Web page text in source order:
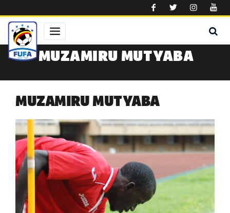
MUZAMIRU MUTYABA
MUZAMIRU MUTYABA